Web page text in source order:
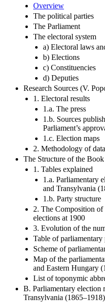
Overview
The political parties
The Parliament
The electoral system
a) Electoral laws
b) Elections
c) Constituencies
d) Deputies
Research Sources (V.
1. Electoral results
1.a. The press
1.b. Sources
Parliament’s
1.c. Election maps
2. Methodology of
The Structure of the
1. Tables explained
1.a. Parliamentary
and Transylvania
1.b. Party structure
2. The Composition of
elections at 1900
3. Evolution of the
Table of parliamentary
Scheme of
Map of the
and Eastern Hungary
List of toponymic
B. Parliamentary election
Transylvania (1865–1918)